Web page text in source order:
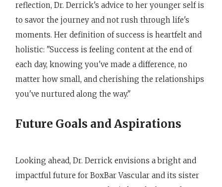
reflection, Dr. Derrick's advice to her younger self is
to savor the journey and not rush through life's
moments. Her definition of success is heartfelt and
holistic: "Success is feeling content at the end of
each day, knowing you've made a difference, no
matter how small, and cherishing the relationships
you've nurtured along the way."
Future Goals and Aspirations
Looking ahead, Dr. Derrick envisions a bright and
impactful future for BoxBar Vascular and its sister